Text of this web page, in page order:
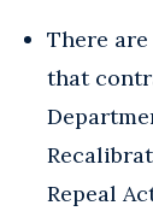
There
that
Repeal